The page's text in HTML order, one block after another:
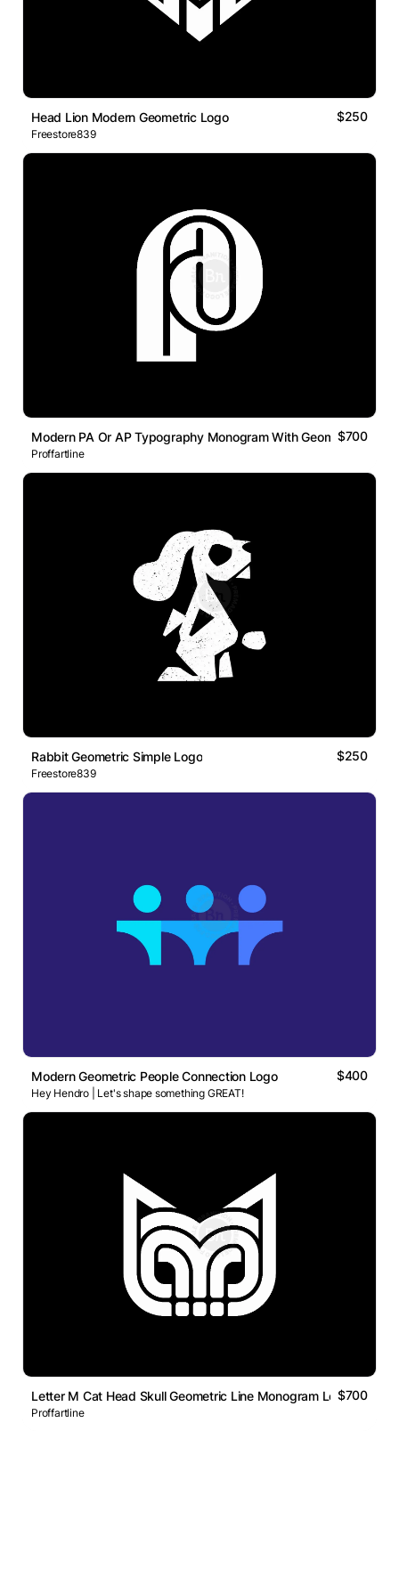
Head Lion Modern Geometric Logo $250
Freestore839
Modern PA Or AP Typography Monogram With Geometric Line
$700
Proffartline
Rabbit Geometric Simple Logo $250
Freestore839
Modern Geometric People Connection Logo $400
Hey Hendro | Let's shape something GREAT!
Letter M Cat Head Skull Geometric Line Monogram Logo$700
Proffartline